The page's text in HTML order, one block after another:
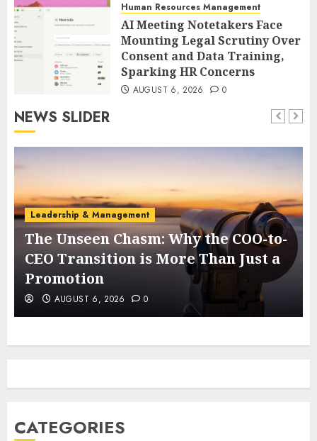
Human Resources Management
AI Meeting Notetakers Face
Mounting Legal Scrutiny Over
Consent and Data Training,
Sparking HR Concerns
AUGUST 6, 2026 0
NEWS SLIDER
Leadership & Management
The Unseen Chasm: Why the COO-to-
CEO Transition is More Than Just a
Promotion
AUGUST 6, 2026 0
CATEGORIES